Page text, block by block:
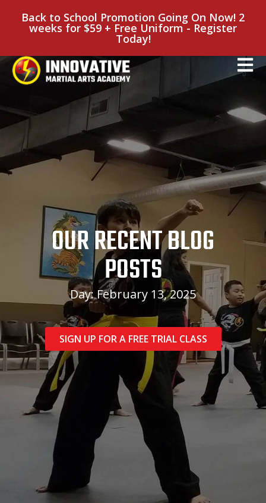
Back to School Promotion Going On Now! 2
weeks for $59 + Free Uniform - Register
Today!
OUR RECENT BLOG
POSTS
Day: February 13, 2025
SIGN UP FOR A FREE TRIAL CLASS